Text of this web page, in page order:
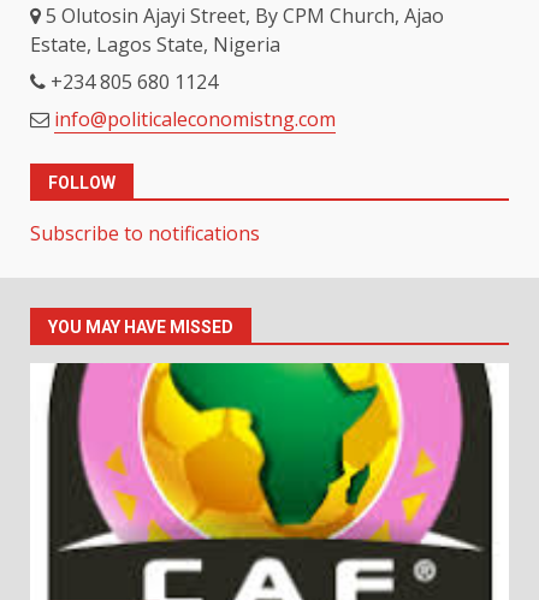
5 Olutosin Ajayi Street, By CPM Church, Ajao
Estate, Lagos State, Nigeria
+234 805 680 1124
info@politicaleconomistng.com
FOLLOW
Subscribe to notifications
YOU MAY HAVE MISSED